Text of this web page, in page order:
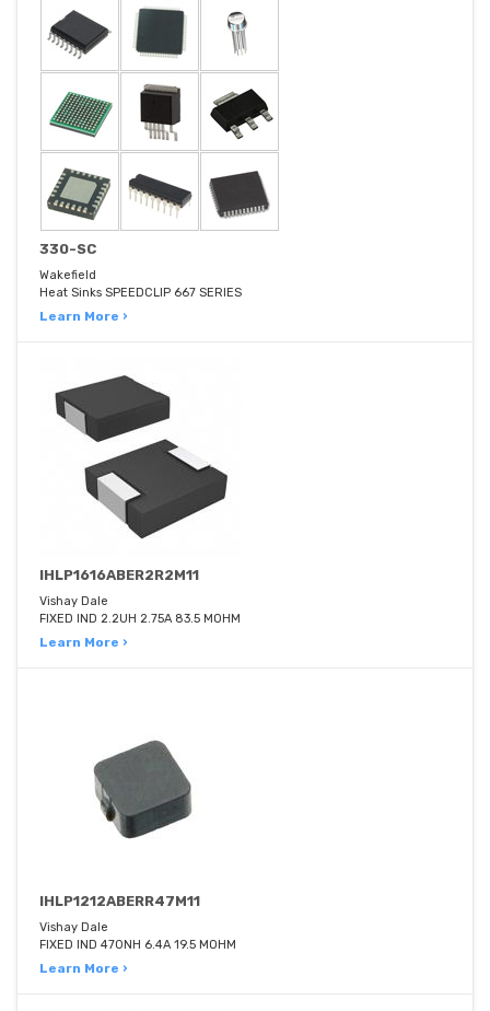
330-SC
Wakefield
Heat Sinks SPEEDCLIP 667 SERIES
Learn More ›
IHLP1616ABER2R2M11
Vishay Dale
FIXED IND 2.2UH 2.75A 83.5 MOHM
Learn More ›
IHLP1212ABERR47M11
Vishay Dale
FIXED IND 470NH 6.4A 19.5 MOHM
Learn More ›